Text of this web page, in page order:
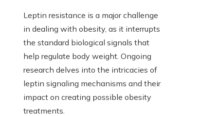
Leptin resistance is a major challenge
in dealing with obesity, as it interrupts
the standard biological signals that
help regulate body weight. Ongoing
research delves into the intricacies of
leptin signaling mechanisms and their
impact on creating possible obesity
treatments.